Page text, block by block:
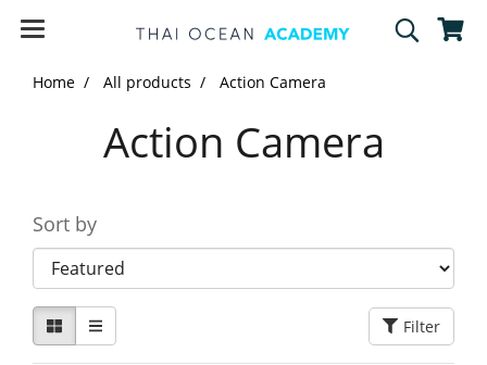
Home All products Action Camera
Action Camera
Sort by
Filter